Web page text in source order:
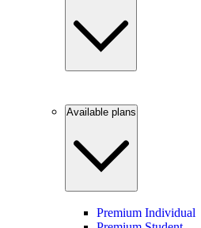
Available plans
Premium Individual